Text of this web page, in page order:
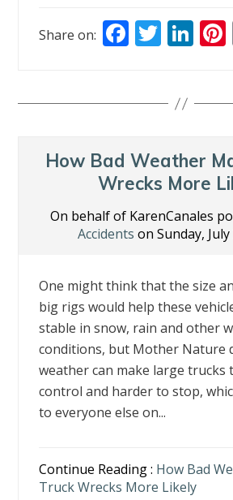
Share on: F
b
o
k
T
er
Li
e
n
How Bad Weather
Wrecks More
On behalf of KarenCanales
Accidents on Sunday, July
One might think that the size
big rigs would help these
stable in snow, rain and other
conditions, but Mother Nature
weather can make large trucks
control and harder to stop,
to everyone else on...
Continue Reading : How Bad
Truck Wrecks More Likely